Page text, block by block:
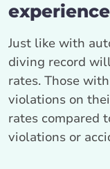
experience
Just like with
diving record
rates. Those
violations on
rates compared
violations or